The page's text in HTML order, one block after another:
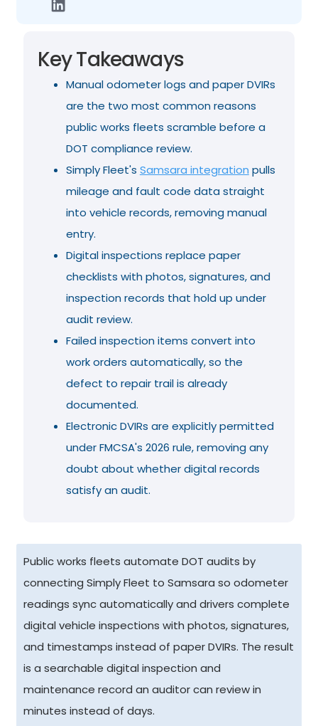
Key Takeaways
Manual odometer logs and paper DVIRs
are the two most common reasons
public works fleets scramble before a
DOT compliance review.
Simply Fleet's Samsara integration pulls
mileage and fault code data straight
into vehicle records, removing manual
entry.
Digital inspections replace paper
checklists with photos, signatures, and
inspection records that hold up under
audit review.
Failed inspection items convert into
work orders automatically, so the
defect to repair trail is already
documented.
Electronic DVIRs are explicitly permitted
under FMCSA's 2026 rule, removing any
doubt about whether digital records
satisfy an audit.
Public works fleets automate DOT audits by
connecting Simply Fleet to Samsara so odometer
readings sync automatically and drivers complete
digital vehicle inspections with photos, signatures,
and timestamps instead of paper DVIRs. The result
is a searchable digital inspection and
maintenance record an auditor can review in
minutes instead of days.